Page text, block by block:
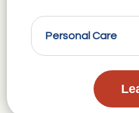
Personal Care